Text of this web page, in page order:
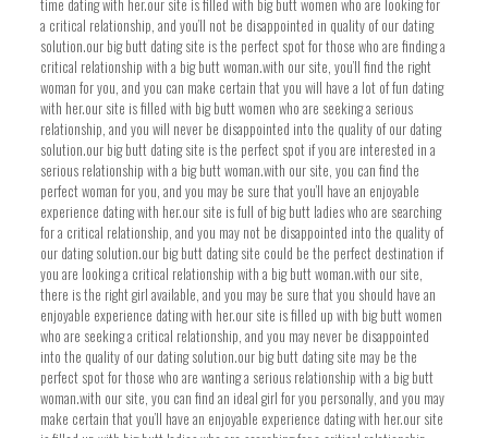
time dating with her.our site is filled with big butt women who are looking for
a critical relationship, and you’ll not be disappointed in quality of our dating
solution.our big butt dating site is the perfect spot for those who are finding a
critical relationship with a big butt woman.with our site, you’ll find the right
woman for you, and you can make certain that you will have a lot of fun dating
with her.our site is filled with big butt women who are seeking a serious
relationship, and you will never be disappointed into the quality of our dating
solution.our big butt dating site is the perfect spot if you are interested in a
serious relationship with a big butt woman.with our site, you can find the
perfect woman for you, and you may be sure that you’ll have an enjoyable
experience dating with her.our site is full of big butt ladies who are searching
for a critical relationship, and you may not be disappointed into the quality of
our dating solution.our big butt dating site could be the perfect destination if
you are looking a critical relationship with a big butt woman.with our site,
there is the right girl available, and you may be sure that you should have an
enjoyable experience dating with her.our site is filled up with big butt women
who are seeking a critical relationship, and you may never be disappointed
into the quality of our dating solution.our big butt dating site may be the
perfect spot for those who are wanting a serious relationship with a big butt
woman.with our site, you can find an ideal girl for you personally, and you may
make certain that you’ll have an enjoyable experience dating with her.our site